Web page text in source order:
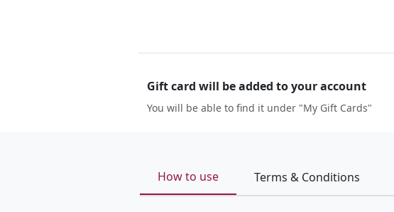
Gift card will be added to your account
You will be able to find it under "My Gift Cards"
How to use Terms & Conditions